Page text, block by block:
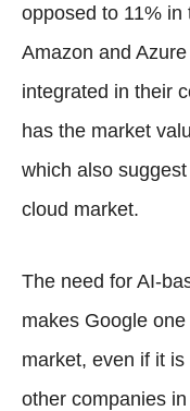
opposed to 11% in
Amazon and
integrated in their
has the market
which also
cloud market.
The need for AI-
makes Google
market, even if it
other companies